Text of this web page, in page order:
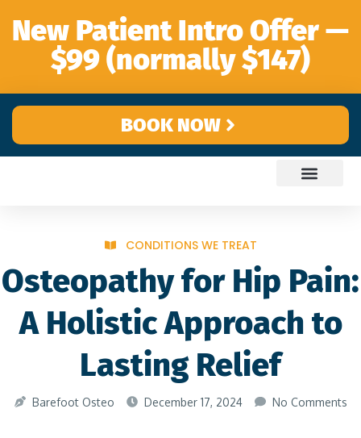
New Patient Intro Offer —
$99 (normally $147)
BOOK NOW
CONDITIONS WE TREAT
Osteopathy for Hip Pain:
A Holistic Approach to
Lasting Relief
Barefoot Osteo December 17, 2024 No Comments